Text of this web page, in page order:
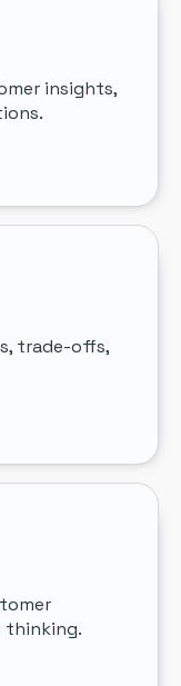
insights,
trade-offs,
thinking.